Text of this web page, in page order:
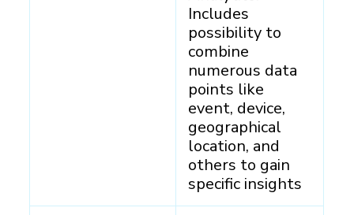
Includes
possibility to
combine
numerous data
points like
event, device,
geographical
location, and
others to gain
specific insights